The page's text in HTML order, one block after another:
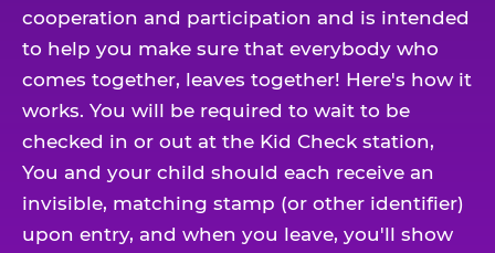
cooperation and participation and is intended
to help you make sure that everybody who
comes together, leaves together! Here's how it
works. You will be required to wait to be
checked in or out at the Kid Check station,
You and your child should each receive an
invisible, matching stamp (or other identifier)
upon entry, and when you leave, you'll show